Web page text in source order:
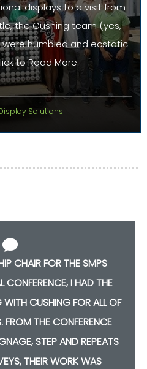
displays to a visit from
the Cushing team (yes,
humbled and ecstatic
to Read More.
Solutions
CHAIR FOR THE SMPS
CONFERENCE, I HAD THE
WITH CUSHING FOR ALL OF
FROM THE CONFERENCE
STEP AND REPEATS
THEIR WORK WAS